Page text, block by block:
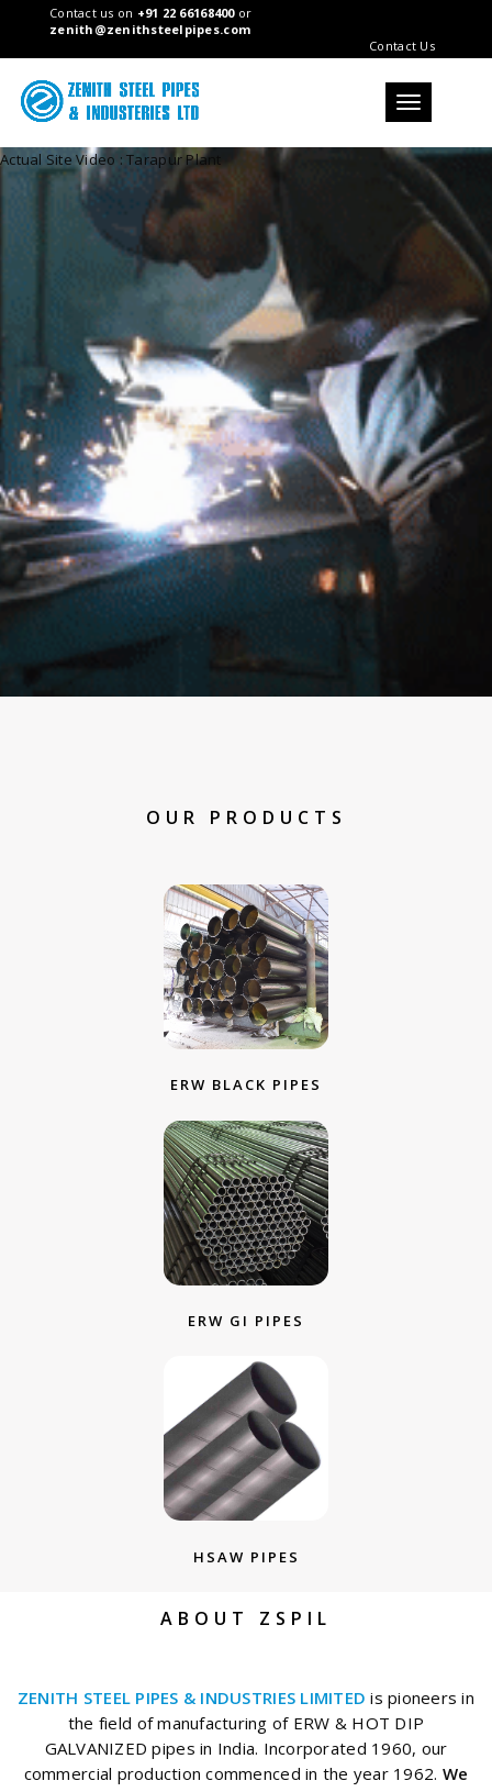
Contact us on +91 22 66168400or
zenith@zenithsteelpipes.com
Contact Us
Toggle
Actual Site Video : Tarapur Plant
OUR PRODUCTS
ERW BLACK PIPES
ERW GI PIPES
HSAW PIPES
ABOUT ZSPIL
ZENITH STEEL PIPES & INDUSTRIES LIMITED is pioneers in
the field of manufacturing of ERW & HOT DIP
GALVANIZED pipes in India. Incorporated 1960, our
commercial production commenced in the year 1962. We